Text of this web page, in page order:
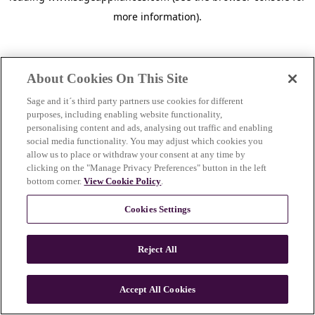
more information).
n
About Cookies On This Site
Sage and it´s third party partners use cookies for different
purposes, including enabling website functionality,
personalising content and ads, analysing out traffic and enabling
social media functionality. You may adjust which cookies you
allow us to place or withdraw your consent at any time by
clicking on the "Manage Privacy Preferences" button in the left
bottom corner.View Cookie Policy.
Cookies Settings
Reject All
Accept All Cookies